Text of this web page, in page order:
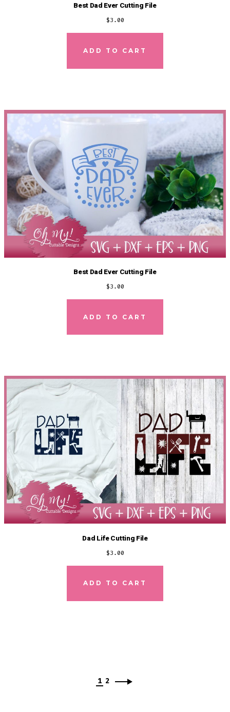
Best Dad Ever Cutting File
$3.00
ADD TO CART
Best Dad Ever Cutting File
$3.00
ADD TO CART
Dad Life Cutting File
$3.00
ADD TO CART
1 2